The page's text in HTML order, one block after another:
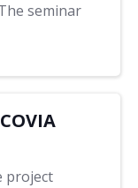
seminar
project